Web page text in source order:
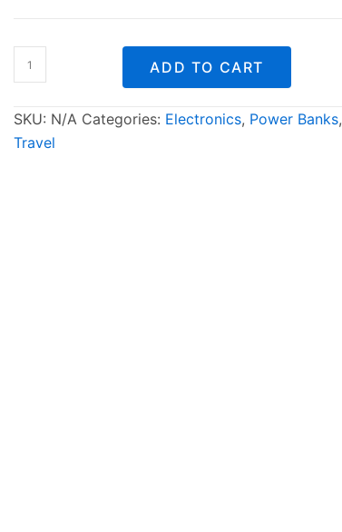
Mirror
quantity
ADD TO CART
SKU: N/A Categories: Electronics, Power Banks,
Travel